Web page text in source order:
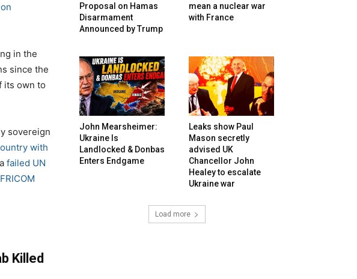
in the
since the
its own to
sovereign
with
failed UN
Killed
Proposal on Hamas
Disarmament
Announced by Trump
mean a nuclear war
with France
John Mearsheimer:
Ukraine Is
Landlocked & Donbas
Enters Endgame
Leaks show Paul
Mason secretly
advised UK
Chancellor John
Healey to escalate
Ukraine war
Load more